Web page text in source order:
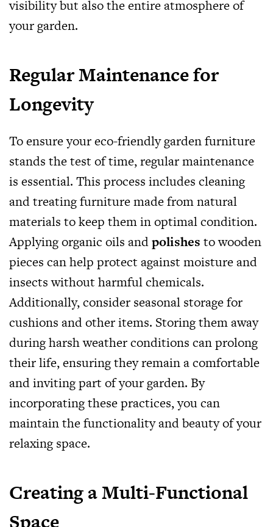
visibility but also the entire atmosphere of
your garden.
Regular Maintenance for
Longevity
To ensure your eco-friendly garden furniture
stands the test of time, regular maintenance
is essential. This process includes cleaning
and treating furniture made from natural
materials to keep them in optimal condition.
Applying organic oils andpolishes to wooden
pieces can help protect against moisture and
insects without harmful chemicals.
Additionally, consider seasonal storage for
cushions and other items. Storing them away
during harsh weather conditions can prolong
their life, ensuring they remain a comfortable
and inviting part of your garden. By
incorporating these practices, you can
maintain the functionality and beauty of your
relaxing space.
Creating a Multi-Functional
Space